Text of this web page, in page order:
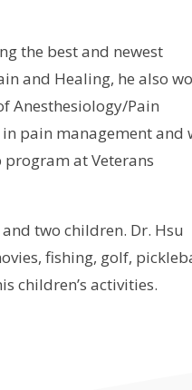
the best and newest
and Healing, he also
Anesthesiology/Pain
pain management and
at Veterans
two children. Dr. Hsu
fishing, golf,
children’s activities.